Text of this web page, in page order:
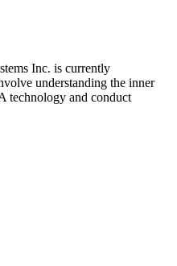
Inc. is currently
understanding the inner
technology and conduct